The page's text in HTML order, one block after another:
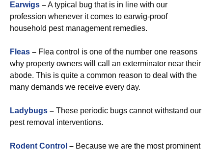
Earwigs –A typical bug that is in line with our
profession whenever it comes to earwig-proof
household pest management remedies.
Fleas – Flea control is one of the number one reasons
why property owners will call an exterminator near their
abode. This is quite a common reason to deal with the
many demands we receive every day.
Ladybugs – These periodic bugs cannot withstand our
pest removal interventions.
Rodent Control – Because we are the most prominent